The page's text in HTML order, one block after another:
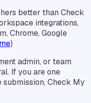
better than Check
integrations,
Chrome, Google
)
admin, or team
If you are one
Check My